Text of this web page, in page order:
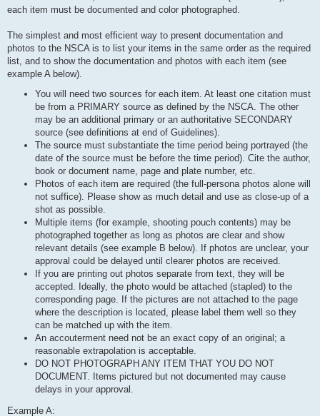
each item must be documented and color photographed.
The simplest and most efficient way to present documentation and
photos to the NSCA is to list your items in the same order as the required
list, and to show the documentation and photos with each item (see
example A below).
You will need two sources for each item. At least one citation must
be from a PRIMARY source as defined by the NSCA. The other
may be an additional primary or an authoritative SECONDARY
source (see definitions at end of Guidelines).
The source must substantiate the time period being portrayed (the
date of the source must be before the time period). Cite the author,
book or document name, page and plate number, etc.
Photos of each item are required (the full-persona photos alone will
not suffice). Please show as much detail and use as close-up of a
shot as possible.
Multiple items (for example, shooting pouch contents) may be
photographed together as long as photos are clear and show
relevant details (see example B below). If photos are unclear, your
approval could be delayed until clearer photos are received.
If you are printing out photos separate from text, they will be
accepted. Ideally, the photo would be attached (stapled) to the
corresponding page. If the pictures are not attached to the page
where the description is located, please label them well so they
can be matched up with the item.
An accouterment need not be an exact copy of an original; a
reasonable extrapolation is acceptable.
DO NOT PHOTOGRAPH ANY ITEM THAT YOU DO NOT
DOCUMENT. Items pictured but not documented may cause
delays in your approval.
Example A: